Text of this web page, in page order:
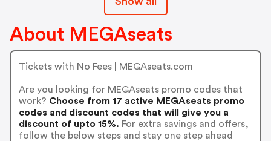
About MEGAseats
Tickets with No Fees | MEGAseats.com
Are you looking for MEGAseats promo codes that
work? Choose from 17 active MEGAseats promo
codes and discount codes that will give you a
discount of upto 15%. For extra savings and offers,
follow the below steps and stay one step ahead